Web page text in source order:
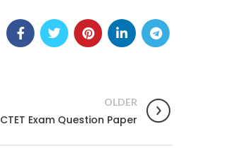
OLDER
CTET Exam Question Paper